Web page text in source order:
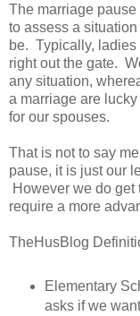
The marriage
to assess a
be. Typically, ladies
right out the gate.
any situation,
a marriage are
for our spouses.
That is not to say
pause, it is just our
However we do
require a more
TheHusBlog
Elementary
asks if we